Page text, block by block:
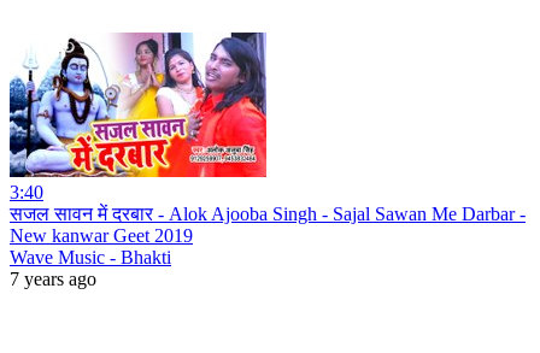
3:40
सजल सावन में दरबार - Alok Ajooba Singh - Sajal Sawan Me Darbar -
New kanwar Geet 2019
Wave Music - Bhakti
7 years ago